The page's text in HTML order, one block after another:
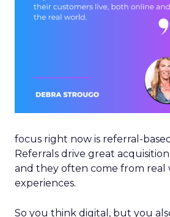
focus right now is referral-
Referrals drive great
and they often come from real
experiences.
So you think digital, but you